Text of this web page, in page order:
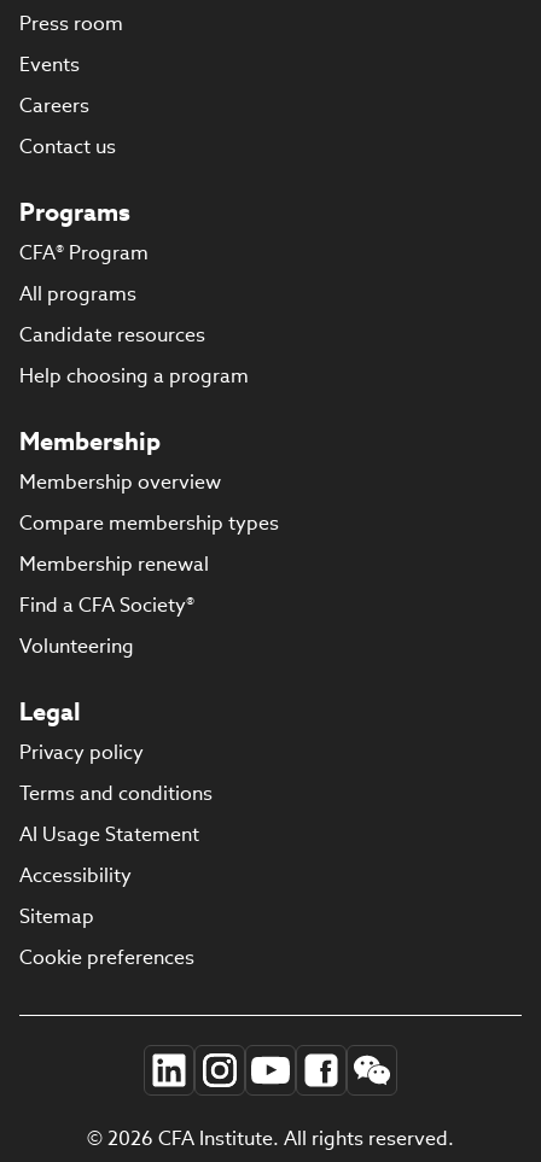
Press room
Events
Careers
Contact us
Programs
CFA® Program
All programs
Candidate resources
Help choosing a program
Membership
Membership overview
Compare membership types
Membership renewal
Find a CFA Society®
Volunteering
Legal
Privacy policy
Terms and conditions
AI Usage Statement
Accessibility
Sitemap
Cookie preferences
© 2026 CFA Institute. All rights reserved.